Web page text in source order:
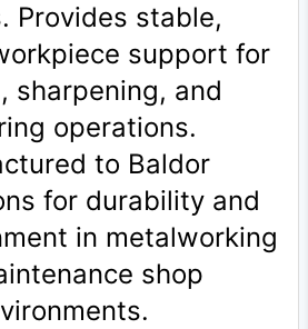
Provides stable,
support for
sharpening, and
operations.
to Baldor
for durability and
in metalworking
shop